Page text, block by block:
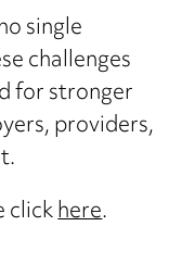
single
challenges
for stronger
providers,
clickhere.